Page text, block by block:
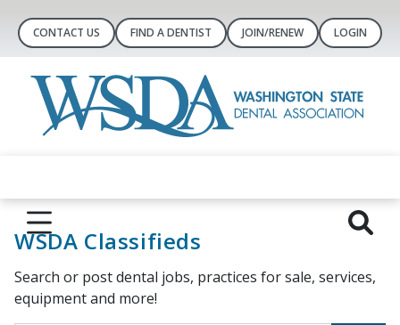
CONTACT US FIND A DENTIST JOIN/RENEW LOGIN
WSDA Classifieds
Search or post dental jobs, practices for sale, services,
equipment and more!